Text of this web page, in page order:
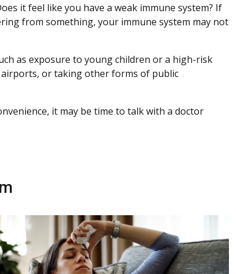
it feel like you have a weak immune system? If
from something, your immune system may not
as exposure to young children or a high-risk
or taking other forms of public
it may be time to talk with a doctor